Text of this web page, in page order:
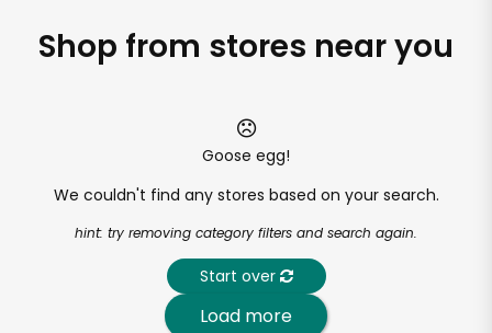
Shop from stores near you
Goose egg!
We couldn't find any stores based on your search.
hint: try removing category filters and search again.
Start over
Load more